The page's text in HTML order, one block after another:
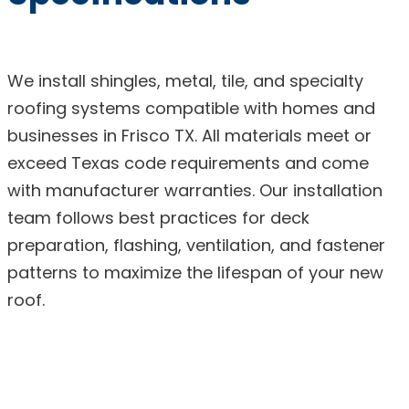
We install shingles, metal, tile, and specialty
roofing systems compatible with homes and
businesses in Frisco TX. All materials meet or
exceed Texas code requirements and come
with manufacturer warranties. Our installation
team follows best practices for deck
preparation, flashing, ventilation, and fastener
patterns to maximize the lifespan of your new
roof.